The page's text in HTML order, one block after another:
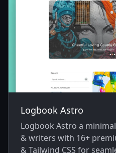
Logbook Astro
Logbook Astro a
& writers with 16+
& Tailwind CSS for